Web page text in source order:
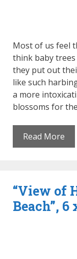
Most of us feel
think baby
they put out
like such
a more
blossoms for
Read More
“View of
Beach”,